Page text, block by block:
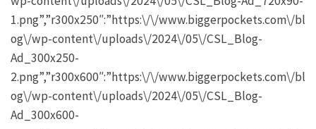
1.png”,”r300x250″:”https:\/\/www.biggerpockets.com\/bl
og\/wp-content\/uploads\/2024\/05\/CSL_Blog-
Ad_300x250-
2.png”,”r300x600″:”https:\/\/www.biggerpockets.com\/bl
og\/wp-content\/uploads\/2024\/05\/CSL_Blog-
Ad_300x600-